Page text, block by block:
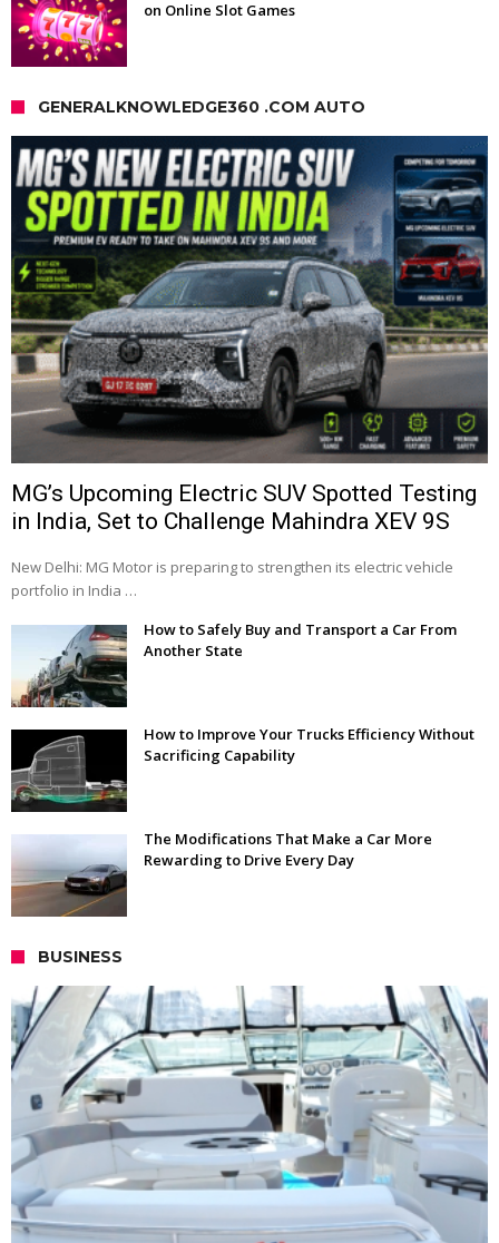
on Online Slot Games
GENERALKNOWLEDGE360 .COM AUTO
MG’s Upcoming Electric SUV Spotted Testing
in India, Set to Challenge Mahindra XEV 9S
New Delhi: MG Motor is preparing to strengthen its electric vehicle
portfolio in India …
How to Safely Buy and Transport a Car From
Another State
How to Improve Your Trucks Efficiency Without
Sacrificing Capability
The Modifications That Make a Car More
Rewarding to Drive Every Day
BUSINESS